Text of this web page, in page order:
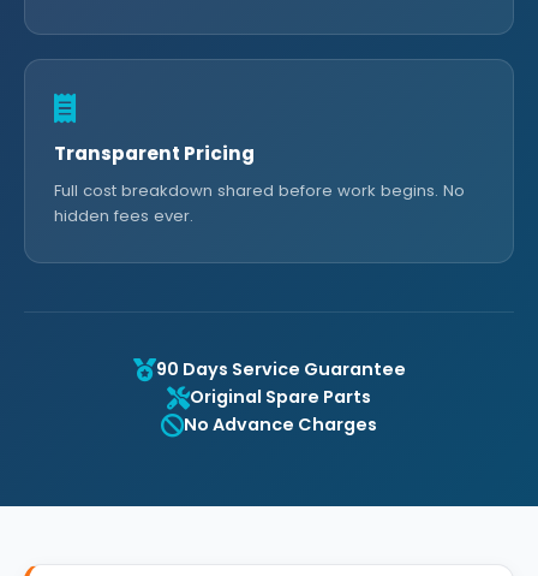
Transparent Pricing
Full cost breakdown shared before work begins. No
hidden fees ever.
90 Days Service Guarantee
Original Spare Parts
No Advance Charges